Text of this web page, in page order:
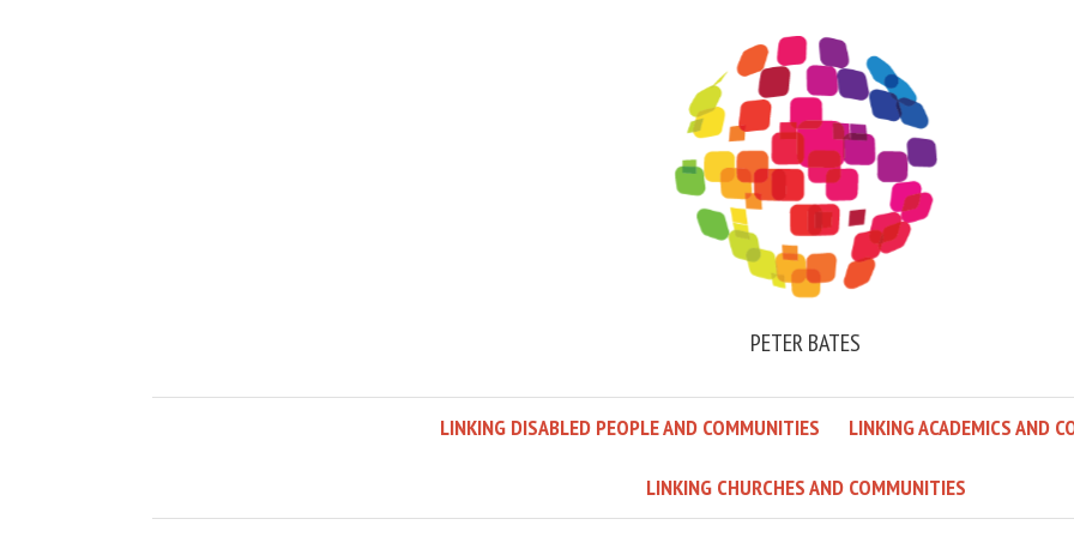
PETER BATES
LINKING DISABLED PEOPLE AND COMMUNITIES LINKING ACADEMICS AND
LINKING CHURCHES AND COMMUNITIES